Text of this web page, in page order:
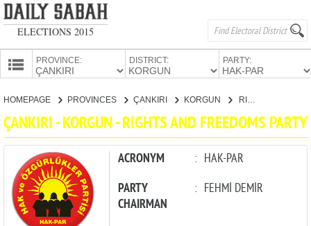
ELECTIONS 2015
PROVINCE: DISTRICT: PARTY:
CANDIDATES
PARTIES
HOMEPAGE PROVINCES ÇANKIRI KORGUN RIGHTS AND FREEDOMS PARTY
ÇANKIRI - KORGUN - RIGHTS AND FREEDOMS PARTY
ACRONYM : HAK-PAR
PARTY
CHAIRMAN
: FEHMİ DEMİR